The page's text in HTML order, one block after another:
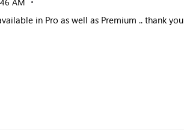
AM
in Pro as well as Premium .. thank you